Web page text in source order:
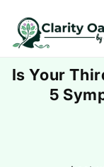
content
Is Your
5